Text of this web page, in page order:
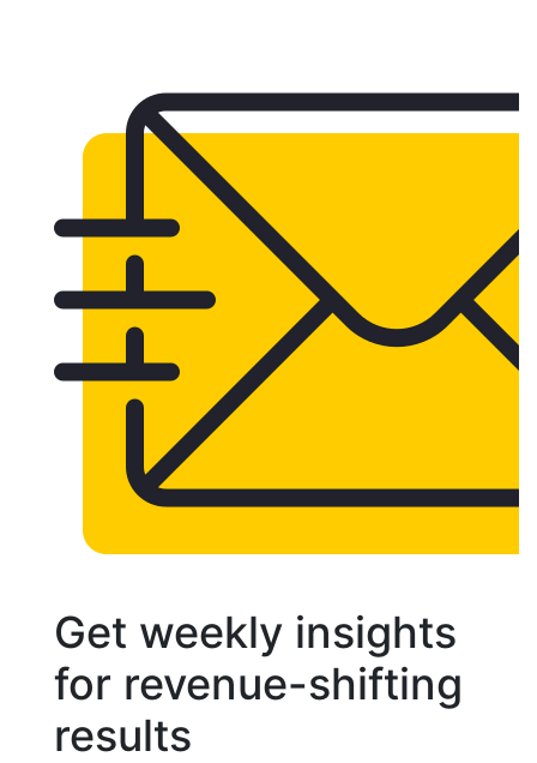
Get weekly insights
for revenue-shifting
results